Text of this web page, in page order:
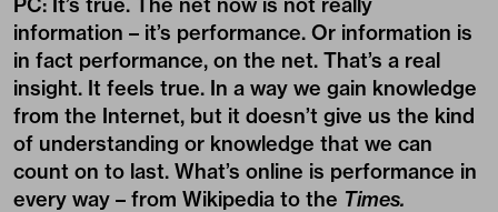
PC: It’s true. The net now is not really
information – it’s performance. Or information is
in fact performance, on the net. That’s a real
insight. It feels true. In a way we gain knowledge
from the Internet, but it doesn’t give us the kind
of understanding or knowledge that we can
count on to last. What’s online is performance in
every way – from Wikipedia to the Times.